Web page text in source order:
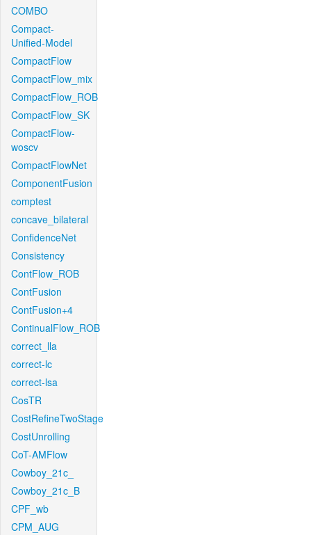
COMBO
Compact-
Unified-Model
CompactFlow
CompactFlow_mix
CompactFlow_ROB
CompactFlow_SK
CompactFlow-
woscv
CompactFlowNet
ComponentFusion
comptest
concave_bilateral
ConfidenceNet
Consistency
ContFlow_ROB
ContFusion
ContFusion+4
ContinualFlow_ROB
correct_lla
correct-lc
correct-lsa
CosTR
CostRefineTwoStage
CostUnrolling
CoT-AMFlow
Cowboy_21c_
Cowboy_21c_B
CPF_wb
CPM_AUG